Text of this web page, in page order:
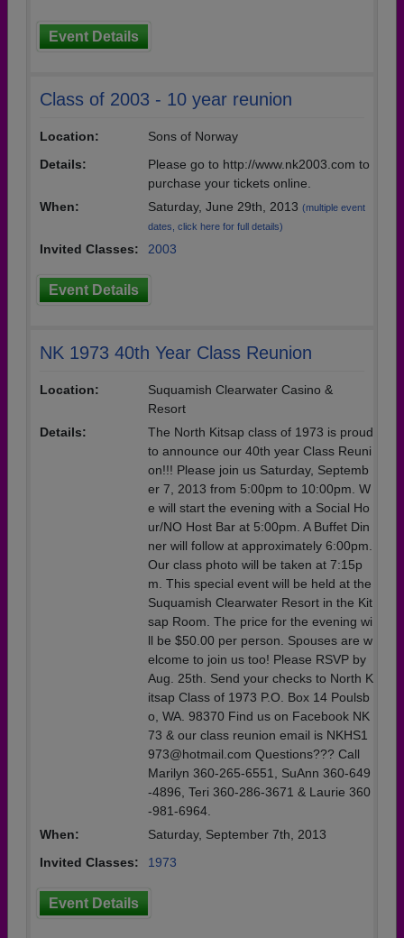
Event Details
Class of 2003 - 10 year reunion
Location:
Sons of Norway
Details:
Please go to http://www.nk2003.com to
purchase your tickets online.
When:
Saturday, June 29th, 2013 (multiple event
dates, click here for full details)
Invited Classes: 2003
Event Details
NK 1973 40th Year Class Reunion
Location:
Suquamish Clearwater Casino &
Resort
Details:
The North Kitsap class of 1973 is proud
to announce our 40th year Class Reuni
on!!! Please join us Saturday, Septemb
er 7, 2013 from 5:00pm to 10:00pm. W
e will start the evening with a Social Ho
ur/NO Host Bar at 5:00pm. A Buffet Din
ner will follow at approximately 6:00pm.
Our class photo will be taken at 7:15p
m. This special event will be held at the
Suquamish Clearwater Resort in the Kit
sap Room. The price for the evening wi
ll be $50.00 per person. Spouses are w
elcome to join us too! Please RSVP by
Aug. 25th. Send your checks to North K
itsap Class of 1973 P.O. Box 14 Poulsb
o, WA. 98370 Find us on Facebook NK
73 & our class reunion email is NKHS1
973@hotmail.com Questions??? Call
Marilyn 360-265-6551, SuAnn 360-649
-4896, Teri 360-286-3671 & Laurie 360
-981-6964.
When:
Saturday, September 7th, 2013
Invited Classes:
1973
Event Details